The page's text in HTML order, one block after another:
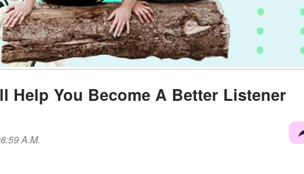
Help You Become A Better Listener
A.M.